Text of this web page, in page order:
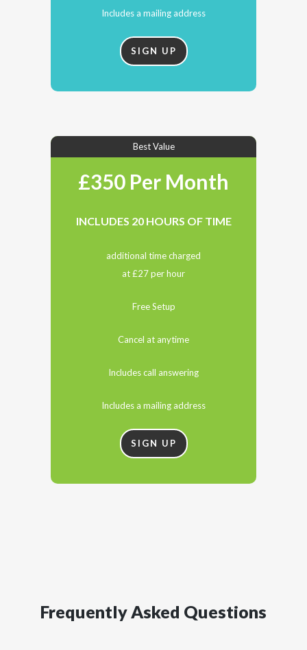
Includes a mailing address
SIGN UP
Best Value
£350 Per Month
INCLUDES 20 HOURS OF TIME
additional time charged
at £27 per hour
Free Setup
Cancel at anytime
Includes call answering
Includes a mailing address
SIGN UP
Frequently Asked Questions